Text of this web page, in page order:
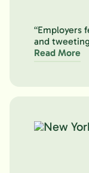
“Employers
and
Read More